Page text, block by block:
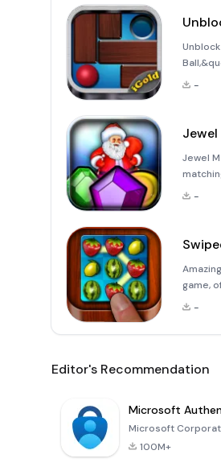
across
-
Jewel
Jewel
filled
-
game,
world
-
Editor's Recommendation
Microsoft
Microsoft
100M+